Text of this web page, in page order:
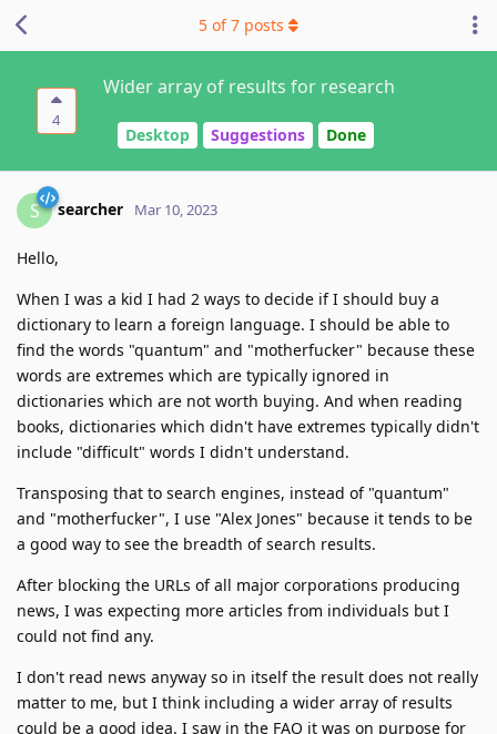
4
Wider array of results for research
Desktop Suggestions Done
5 of7 posts
S searcher Mar 10, 2023
Hello,
When I was a kid I had 2 ways to decide if I should buy a
dictionary to learn a foreign language. I should be able to
find the words "quantum" and "motherfucker" because these
words are extremes which are typically ignored in
dictionaries which are not worth buying. And when reading
books, dictionaries which didn't have extremes typically didn't
include "difficult" words I didn't understand.
Transposing that to search engines, instead of "quantum"
and "motherfucker", I use "Alex Jones" because it tends to be
a good way to see the breadth of search results.
After blocking the URLs of all major corporations producing
news, I was expecting more articles from individuals but I
could not find any.
I don't read news anyway so in itself the result does not really
matter to me, but I think including a wider array of results
could be a good idea. I saw in the FAQ it was on purpose for